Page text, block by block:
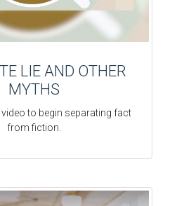
LIE AND OTHER
MYTHS
to begin separating fact
from fiction.